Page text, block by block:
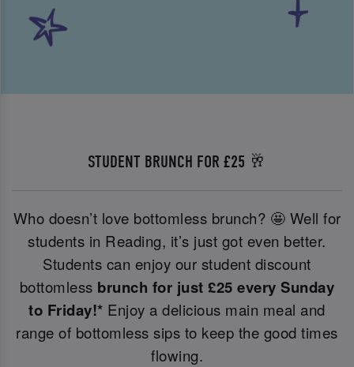
STUDENT BRUNCH FOR £25 🥂
Who doesn’t love bottomless brunch? 🤩 Well for
students in Reading, it’s just got even better.
Students can enjoy our student discount
bottomless brunch for just £25 every Sunday
to Friday!* Enjoy a delicious main meal and
range of bottomless sips to keep the good times
flowing.